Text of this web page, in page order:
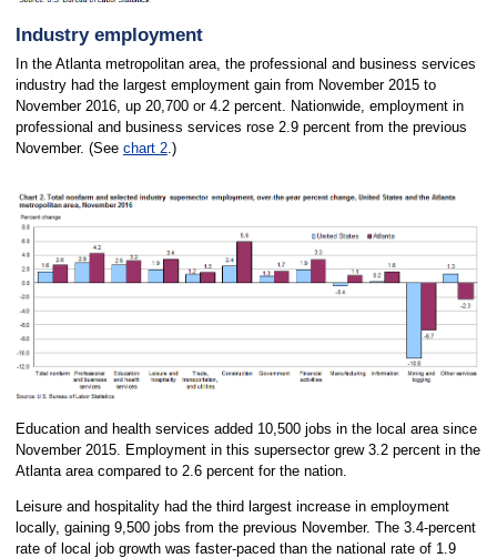
Industry employment
In the Atlanta metropolitan area, the professional and business services
industry had the largest employment gain from November 2015 to
November 2016, up 20,700 or 4.2 percent. Nationwide, employment in
professional and business services rose 2.9 percent from the previous
November. (See chart 2.)
Education and health services added 10,500 jobs in the local area since
November 2015. Employment in this supersector grew 3.2 percent in the
Atlanta area compared to 2.6 percent for the nation.
Leisure and hospitality had the third largest increase in employment
locally, gaining 9,500 jobs from the previous November. The 3.4-percent
rate of local job growth was faster-paced than the national rate of 1.9